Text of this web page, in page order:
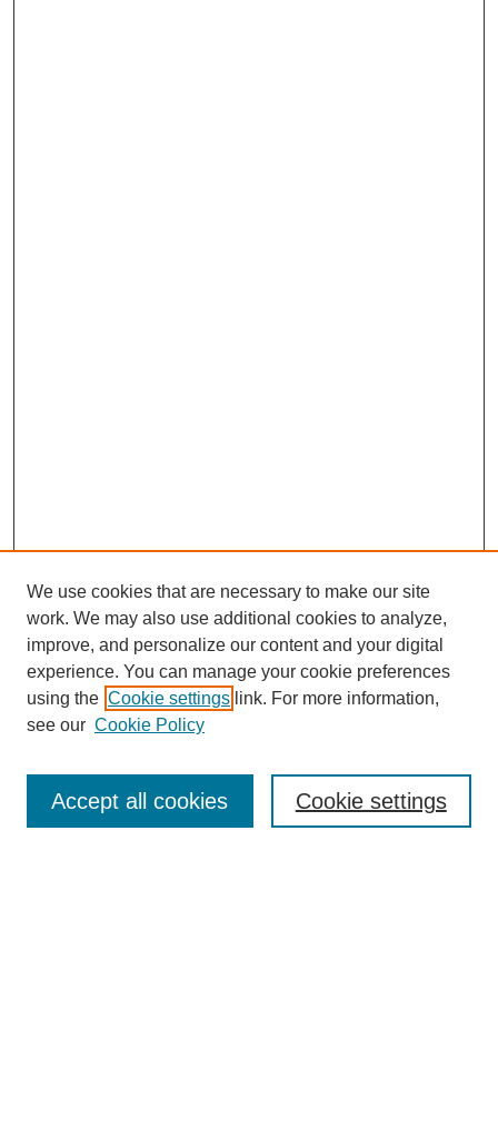
SEARCH
Enter search terms:
Advanced Search
We use cookies that are necessary to make our site
work. We may also use additional cookies to analyze,
improve, and personalize our content and your digital
experience. You can manage your cookie preferences
using the Cookie settings link. For more information,
see our Cookie Policy
Cookie settings
Accept all cookies